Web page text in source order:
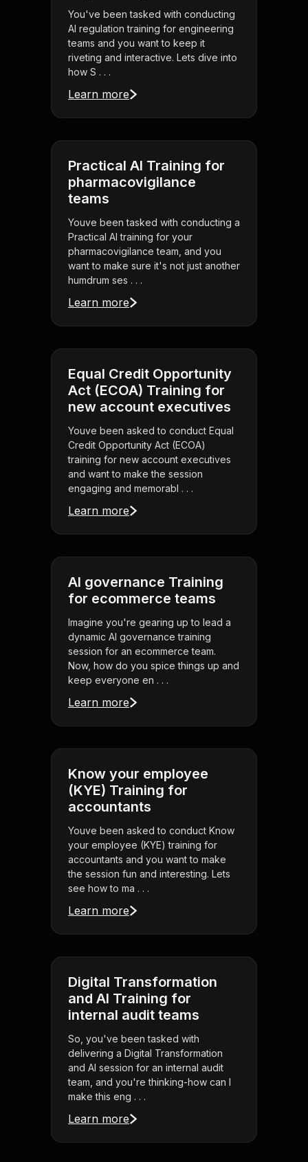
You've been tasked with conducting
AI regulation training for engineering
teams and you want to keep it
riveting and interactive. Lets dive into
how S . . .
Learn more
Practical AI Training for
pharmacovigilance
teams
Youve been tasked with conducting a
Practical AI training for your
pharmacovigilance team, and you
want to make sure it's not just another
humdrum ses . . .
Learn more
Equal Credit Opportunity
Act (ECOA) Training for
new account executives
Youve been asked to conduct Equal
Credit Opportunity Act (ECOA)
training for new account executives
and want to make the session
engaging and memorabl . . .
Learn more
AI governance Training
for ecommerce teams
Imagine you're gearing up to lead a
dynamic AI governance training
session for an ecommerce team.
Now, how do you spice things up and
keep everyone en . . .
Learn more
Know your employee
(KYE) Training for
accountants
Youve been asked to conduct Know
your employee (KYE) training for
accountants and you want to make
the session fun and interesting. Lets
see how to ma . . .
Learn more
Digital Transformation
and AI Training for
internal audit teams
So, you've been tasked with
delivering a Digital Transformation
and AI session for an internal audit
team, and you're thinking-how can I
make this eng . . .
Learn more